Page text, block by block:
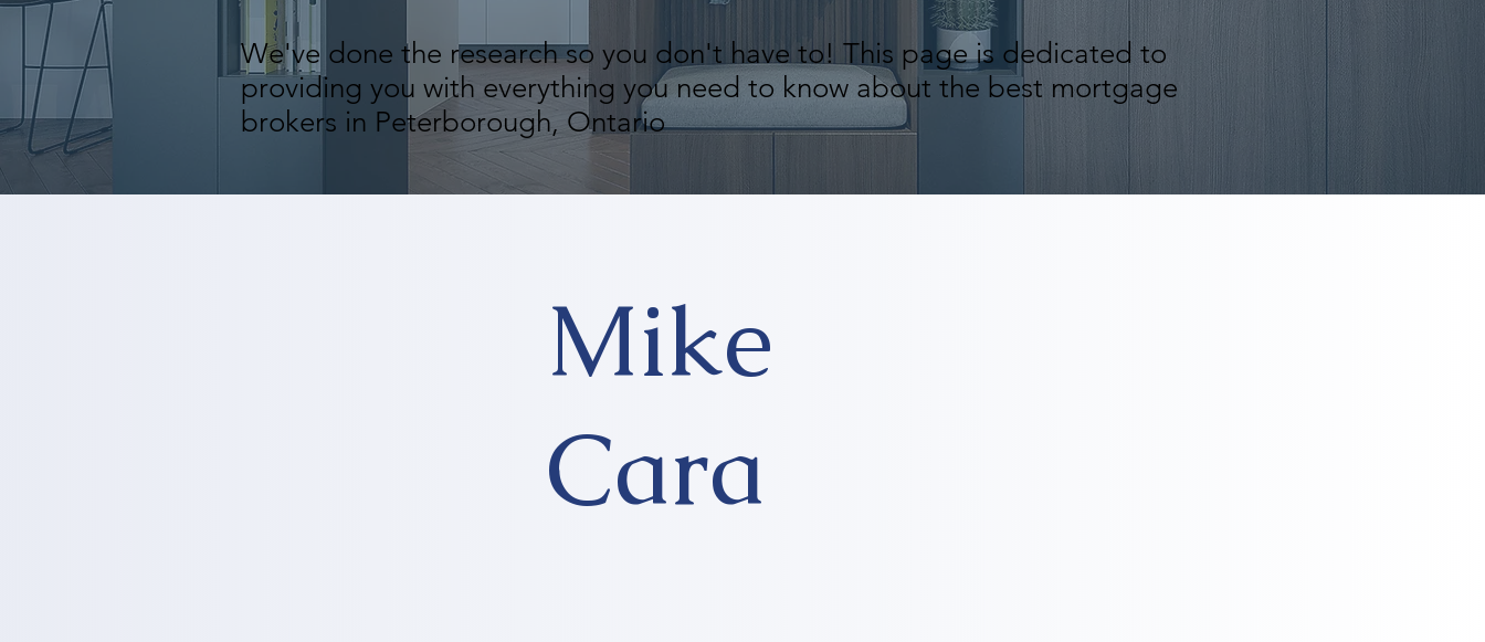
We've done the research so you don't have to! This page is dedicated to
providing you with everything you need to know about the best mortgage
brokers in Peterborough, Ontario
Mike
Cara